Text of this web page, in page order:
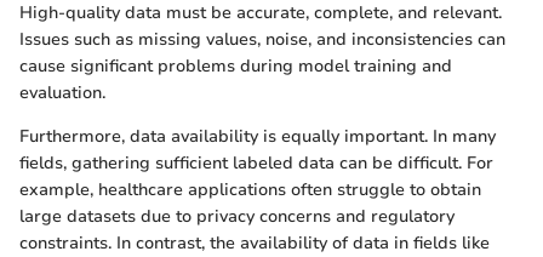
High-quality data must be accurate, complete, and relevant.
Issues such as missing values, noise, and inconsistencies can
cause significant problems during model training and
evaluation.
Furthermore, data availability is equally important. In many
fields, gathering sufficient labeled data can be difficult. For
example, healthcare applications often struggle to obtain
large datasets due to privacy concerns and regulatory
constraints. In contrast, the availability of data in fields like